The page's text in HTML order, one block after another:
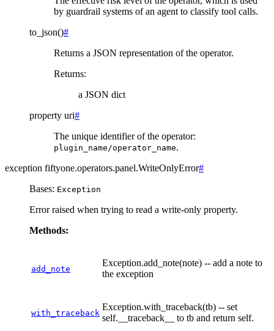
by guardrail systems of an agent to classify tool calls.
to_json()#
Returns a JSON representation of the operator.
Returns:
a JSON dict
property uri#
The unique identifier of the operator:
plugin_name/operator_name.
exception fiftyone.operators.panel.WriteOnlyError#
Bases: Exception
Error raised when trying to read a write-only property.
Methods:
add_note
Exception.add_note(note) -- add a note to
the exception
with_traceback
Exception.with_traceback(tb) -- set
self.__traceback__ to tb and return self.